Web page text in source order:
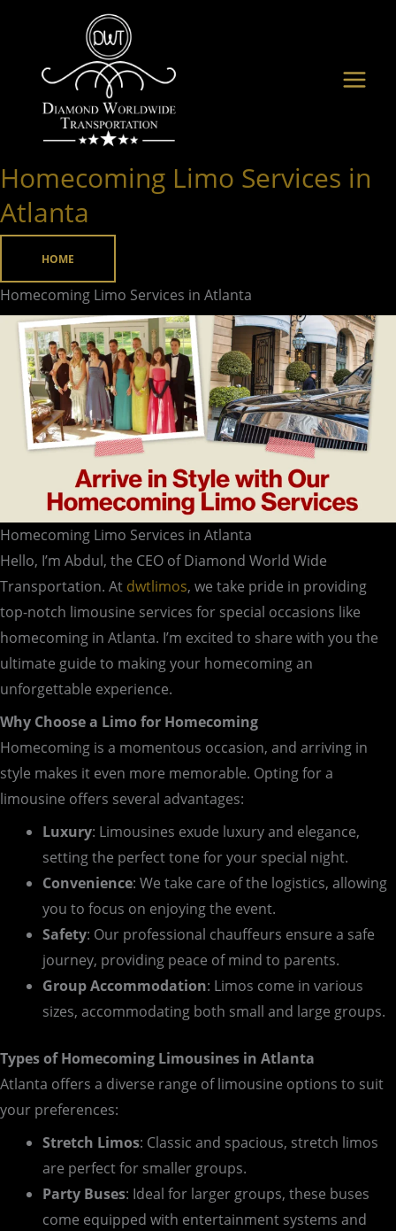
content
Homecoming Limo Services in
Atlanta
HOME
Homecoming Limo Services in Atlanta
Homecoming Limo Services in Atlanta
Hello, I’m Abdul, the CEO of Diamond World Wide
Transportation. At dwtlimos, we take pride in providing
top-notch limousine services for special occasions like
homecoming in Atlanta. I’m excited to share with you the
ultimate guide to making your homecoming an
unforgettable experience.
Why Choose a Limo for Homecoming
Homecoming is a momentous occasion, and arriving in
style makes it even more memorable. Opting for a
limousine offers several advantages:
Luxury: Limousines exude luxury and elegance,
setting the perfect tone for your special night.
Convenience: We take care of the logistics, allowing
you to focus on enjoying the event.
Safety: Our professional chauffeurs ensure a safe
journey, providing peace of mind to parents.
Group Accommodation: Limos come in various
sizes, accommodating both small and large groups.
Types of Homecoming Limousines in Atlanta
Atlanta offers a diverse range of limousine options to suit
your preferences:
Stretch Limos: Classic and spacious, stretch limos
are perfect for smaller groups.
Party Buses: Ideal for larger groups, these buses
come equipped with entertainment systems and
Homecoming
Limo
Services